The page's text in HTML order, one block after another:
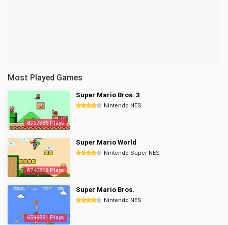
Most Played Games
8357386 Plays
Super Mario Bros. 3
Nintendo NES
6740618 Plays
Super Mario World
Nintendo Super NES
6599881 Plays
Super Mario Bros.
Nintendo NES